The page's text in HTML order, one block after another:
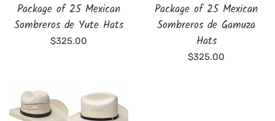
Package of 25 Mexican
Sombreros de Yute Hats
Regular
$325.00
Package of 25 Mexican
Sombreros de Gamuza
Hats
Regular
$325.00